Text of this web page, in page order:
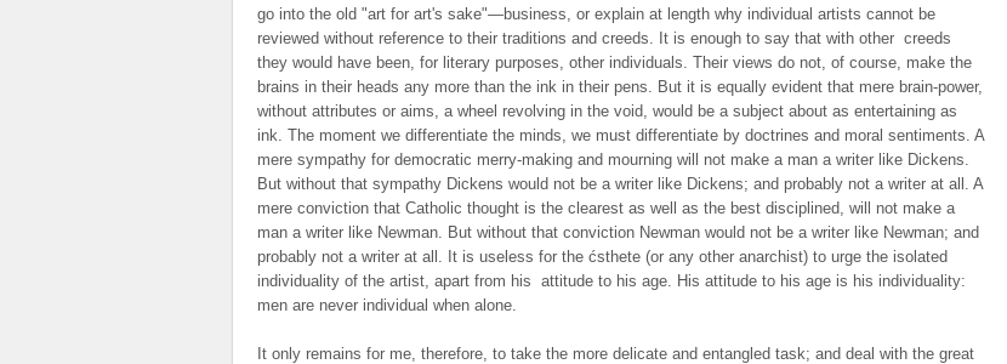
go into the old "art for art's sake"—business, or explain at length why individual artists cannot be
reviewed without reference to their traditions and creeds. It is enough to say that with other creeds
they would have been, for literary purposes, other individuals. Their views do not, of course, make the
brains in their heads any more than the ink in their pens. But it is equally evident that mere brain-power,
without attributes or aims, a wheel revolving in the void, would be a subject about as entertaining as
ink. The moment we differentiate the minds, we must differentiate by doctrines and moral sentiments. A
mere sympathy for democratic merry-making and mourning will not make a man a writer like Dickens.
But without that sympathy Dickens would not be a writer like Dickens; and probably not a writer at all. A
mere conviction that Catholic thought is the clearest as well as the best disciplined, will not make a
man a writer like Newman. But without that conviction Newman would not be a writer like Newman; and
probably not a writer at all. It is useless for the ćsthete (or any other anarchist) to urge the isolated
individuality of the artist, apart from his attitude to his age. His attitude to his age is his individuality:
men are never individual when alone.
It only remains for me, therefore, to take the more delicate and entangled task; and deal with the great